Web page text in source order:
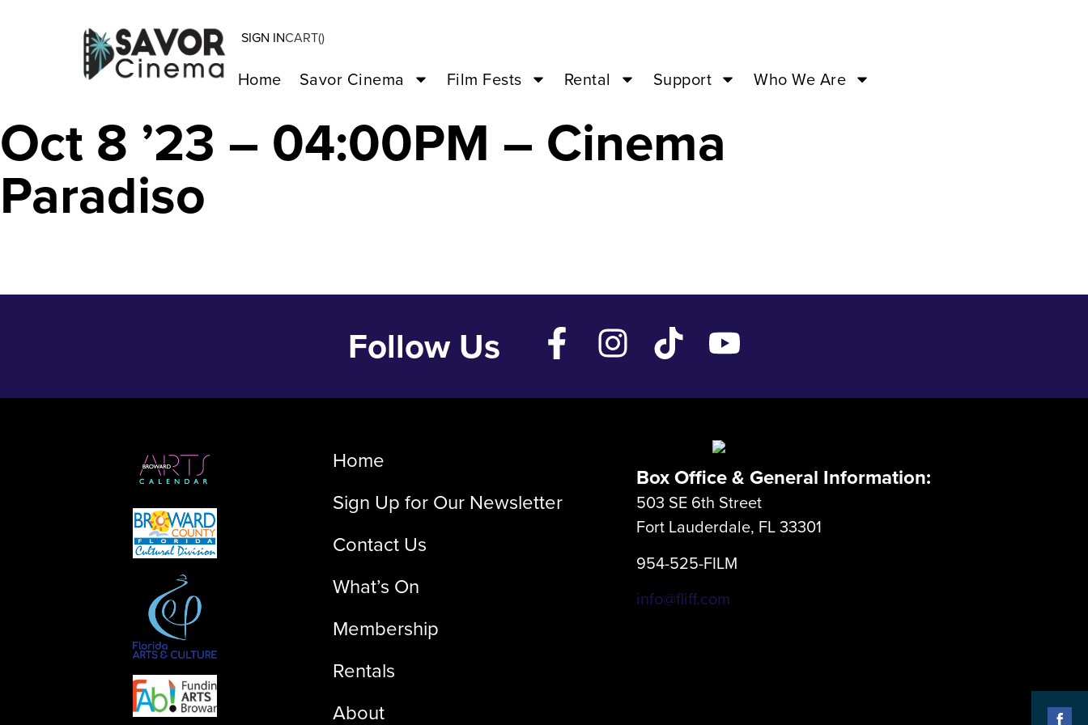
SIGN INCART()
Home Savor Cinema Film Fests Rental Support Who We Are
A E I O U – A Quick Alphabet of Love –
Oct 8 ’23 – 04:00PM – Cinema
Paradiso
Follow Us
Home
Sign Up for Our Newsletter
Contact Us
What’s On
Membership
Rentals
About
Box Office & General Information:
503 SE 6th Street
Fort Lauderdale, FL 33301
954-525-FILM
info@fliff.com